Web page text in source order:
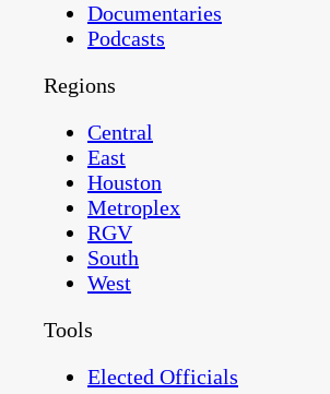
Documentaries
Podcasts
Regions
Central
East
Houston
Metroplex
RGV
South
West
Tools
Elected Officials